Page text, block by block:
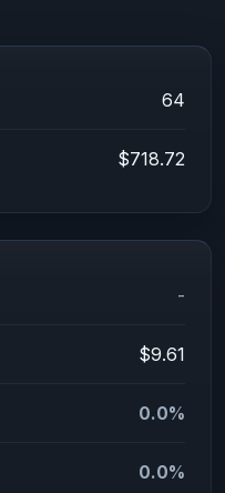
64
$718.72
-
$9.61
0.0%
0.0%